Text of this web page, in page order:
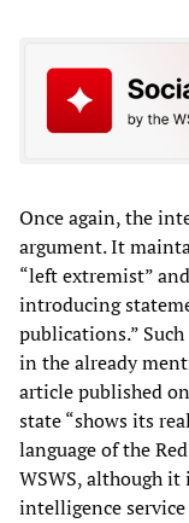
Once again, the
argument. It
“left extremist”
introducing
publications.”
in the already
article published
state “shows its
language of the
WSWS, although
intelligence